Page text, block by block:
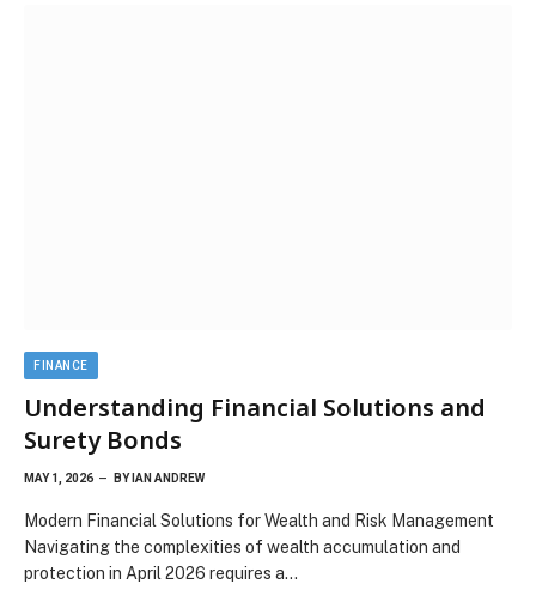
FINANCE
Understanding Financial Solutions and
Surety Bonds
MAY 1, 2026 BY IAN ANDREW
Modern Financial Solutions for Wealth and Risk Management
Navigating the complexities of wealth accumulation and
protection in April 2026 requires a…